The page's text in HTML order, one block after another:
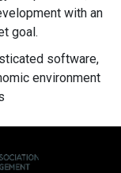
with an
goal.
software,
environment